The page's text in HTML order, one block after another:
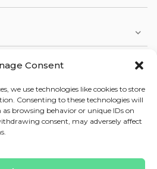
Consent
we use technologies like cookies to store
Consenting to these technologies will
as browsing behavior or unique IDs on
consent, may adversely affect
All Rights Reserved.
& Privacy Policy